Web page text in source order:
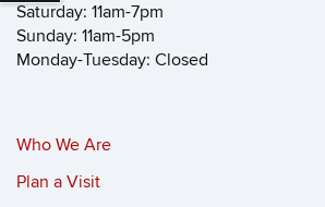
Saturday: 11am-7pm
Sunday: 11am-5pm
Monday-Tuesday: Closed
Who We Are
Plan a Visit